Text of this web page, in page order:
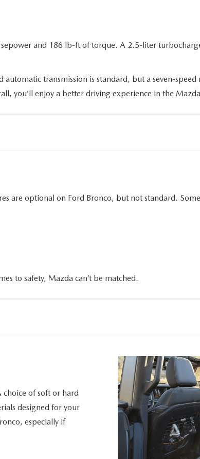
and 186 lb-ft of torque. A 2.5-liter
transmission is standard, but a seven-speed
you’ll enjoy a better driving experience in the Mazda
are optional on Ford Bronco, but not standard.
to safety, Mazda can’t be matched.
of soft or hard
designed for your
especially if